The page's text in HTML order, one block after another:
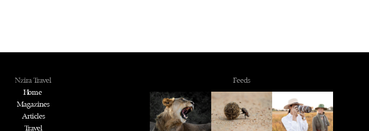
Nzira Travel
Home
Magazines
Articles
Travel
Feeds